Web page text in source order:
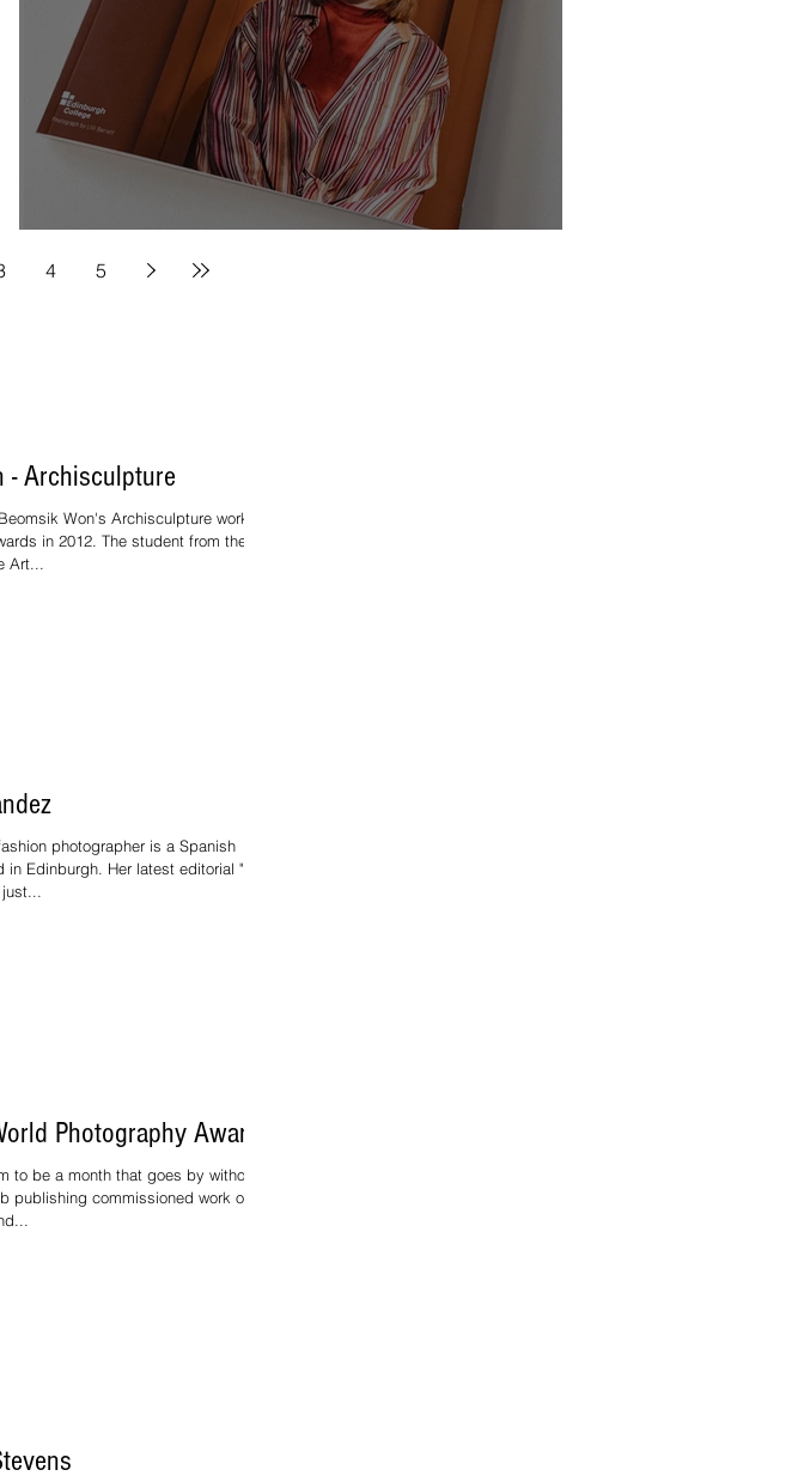
4 5
- Archisculpture
Won's Archisculpture work at
in 2012. The student from the
Art...
photographer is a Spanish
Edinburgh. Her latest editorial "When
Photography Awards
to be a month that goes by without BA
publishing commissioned work or in